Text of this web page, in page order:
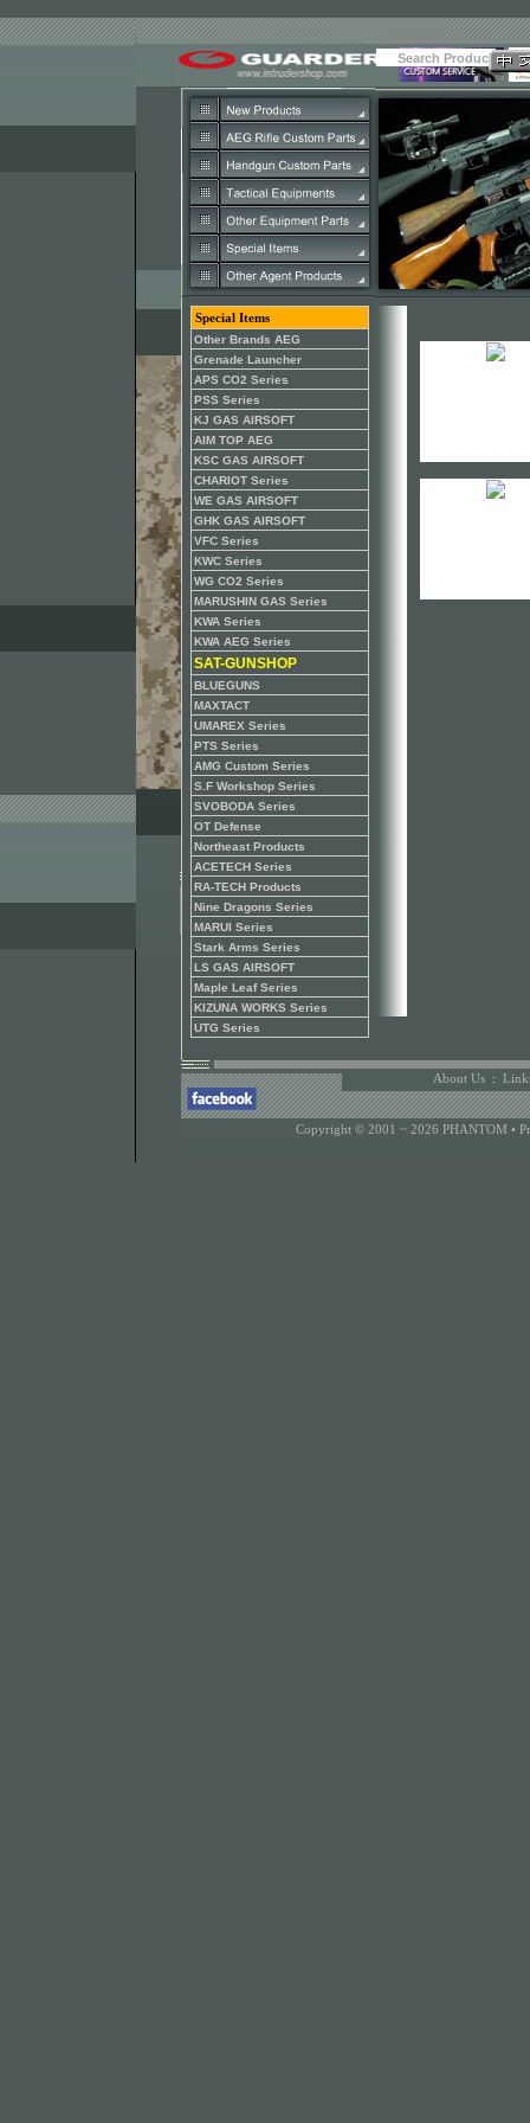
Special Items
Other Brands AEG
Grenade Launcher
APS CO2 Series
PSS Series
KJ GAS AIRSOFT
AIM TOP AEG
KSC GAS AIRSOFT
CHARIOT Series
WE GAS AIRSOFT
GHK GAS AIRSOFT
VFC Series
KWC Series
WG CO2 Series
MARUSHIN GAS Series
KWA Series
KWA AEG Series
SAT-GUNSHOP
BLUEGUNS
MAXTACT
UMAREX Series
PTS Series
AMG Custom Series
S.F Workshop Series
SVOBODA Series
OT Defense
Northeast Products
ACETECH Series
RA-TECH Products
Nine Dragons Series
MARUI Series
Stark Arms Series
LS GAS AIRSOFT
Maple Leaf Series
KIZUNA WORKS Series
UTG Series
About Us :
Copyright © 2001 ~ 2026 PHANTOM •